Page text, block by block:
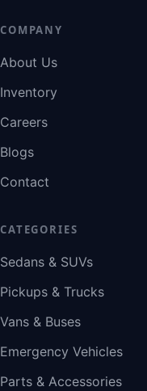
COMPANY
About Us
Inventory
Careers
Blogs
Contact
CATEGORIES
Sedans & SUVs
Pickups & Trucks
Vans & Buses
Emergency Vehicles
Parts & Accessories